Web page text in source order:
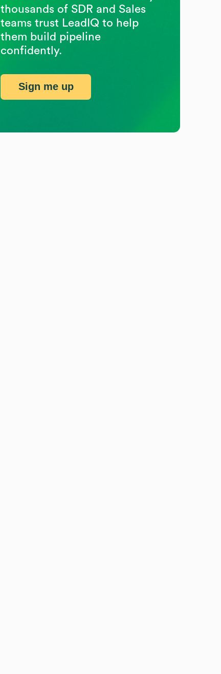
thousands of SDR and Sales
teams trust LeadIQ to help
them build pipeline
confidently.
Sign me up